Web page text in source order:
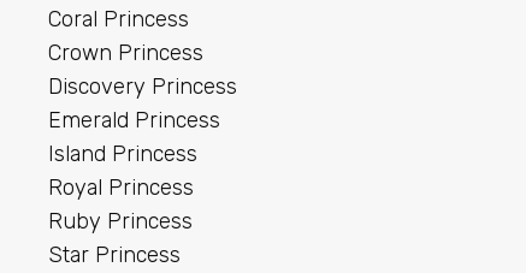
Coral Princess
Crown Princess
Discovery Princess
Emerald Princess
Island Princess
Royal Princess
Ruby Princess
Star Princess